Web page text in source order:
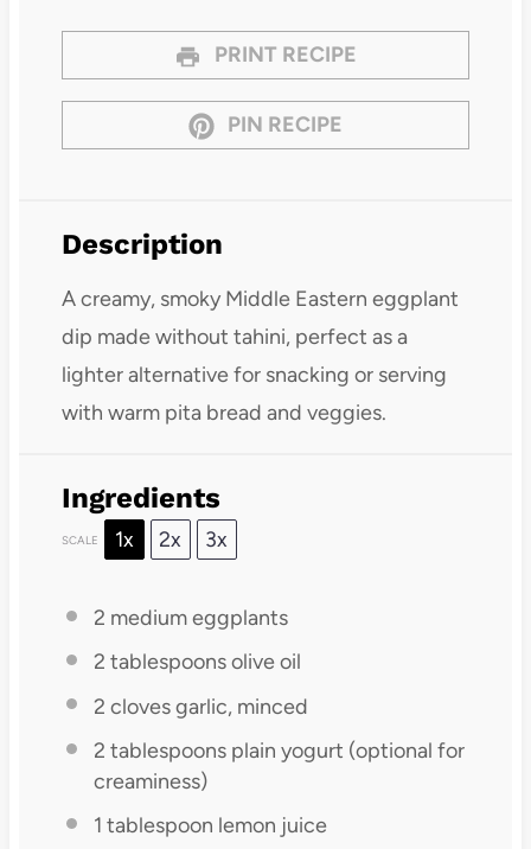
PRINT RECIPE
PIN RECIPE
Description
A creamy, smoky Middle Eastern eggplant
dip made without tahini, perfect as a
lighter alternative for snacking or serving
with warm pita bread and veggies.
Ingredients
SCALE 1x 2x 3x
2 medium eggplants
2 tablespoonsolive oil
2 cloves garlic, minced
2 tablespoonsplain yogurt (optional for
creaminess)
1 tablespoon lemon juice